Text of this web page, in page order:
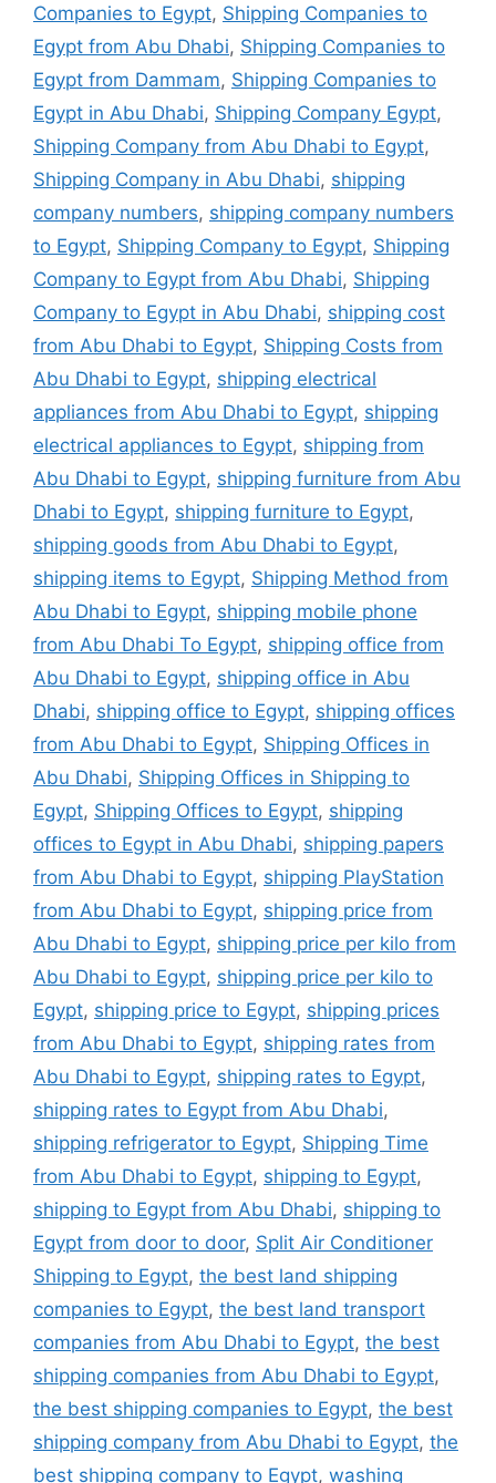
Companies to Egypt, Shipping Companies to
Egypt from Abu Dhabi, Shipping Companies to
Egypt from Dammam, Shipping Companies to
Egypt in Abu Dhabi, Shipping Company Egypt,
Shipping Company from Abu Dhabi to Egypt,
Shipping Company in Abu Dhabi, shipping
company numbers, shipping company numbers
to Egypt, Shipping Company to Egypt, Shipping
Company to Egypt from Abu Dhabi, Shipping
Company to Egypt in Abu Dhabi, shipping cost
from Abu Dhabi to Egypt, Shipping Costs from
Abu Dhabi to Egypt, shipping electrical
appliances from Abu Dhabi to Egypt, shipping
electrical appliances to Egypt, shipping from
Abu Dhabi to Egypt, shipping furniture from Abu
Dhabi to Egypt, shipping furniture to Egypt,
shipping goods from Abu Dhabi to Egypt,
shipping items to Egypt, Shipping Method from
Abu Dhabi to Egypt, shipping mobile phone
from Abu Dhabi To Egypt, shipping office from
Abu Dhabi to Egypt, shipping office in Abu
Dhabi, shipping office to Egypt, shipping offices
from Abu Dhabi to Egypt, Shipping Offices in
Abu Dhabi, Shipping Offices in Shipping to
Egypt, Shipping Offices to Egypt, shipping
offices to Egypt in Abu Dhabi, shipping papers
from Abu Dhabi to Egypt, shipping PlayStation
from Abu Dhabi to Egypt, shipping price from
Abu Dhabi to Egypt, shipping price per kilo from
Abu Dhabi to Egypt, shipping price per kilo to
Egypt, shipping price to Egypt, shipping prices
from Abu Dhabi to Egypt, shipping rates from
Abu Dhabi to Egypt, shipping rates to Egypt,
shipping rates to Egypt from Abu Dhabi,
shipping refrigerator to Egypt, Shipping Time
from Abu Dhabi to Egypt, shipping to Egypt,
shipping to Egypt from Abu Dhabi, shipping to
Egypt from door to door, Split Air Conditioner
Shipping to Egypt, the best land shipping
companies to Egypt, the best land transport
companies from Abu Dhabi to Egypt, the best
shipping companies from Abu Dhabi to Egypt,
the best shipping companies to Egypt, the best
shipping company from Abu Dhabi to Egypt, the
best shipping company to Egypt, washing